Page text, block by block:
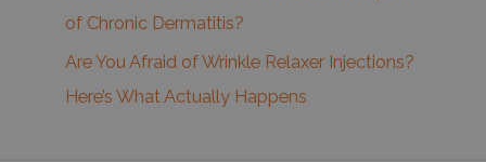
of Chronic Dermatitis?
Are You Afraid of Wrinkle Relaxer Injections?
Here’s What Actually Happens